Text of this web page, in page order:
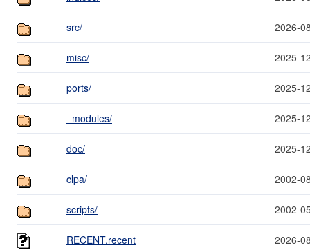
src/ 2026-
misc/ 2025-
ports/ 2025-
_modules/ 2025-
doc/ 2025-
clpa/ 2002-
scripts/ 2002-
RECENT.recent 2026-